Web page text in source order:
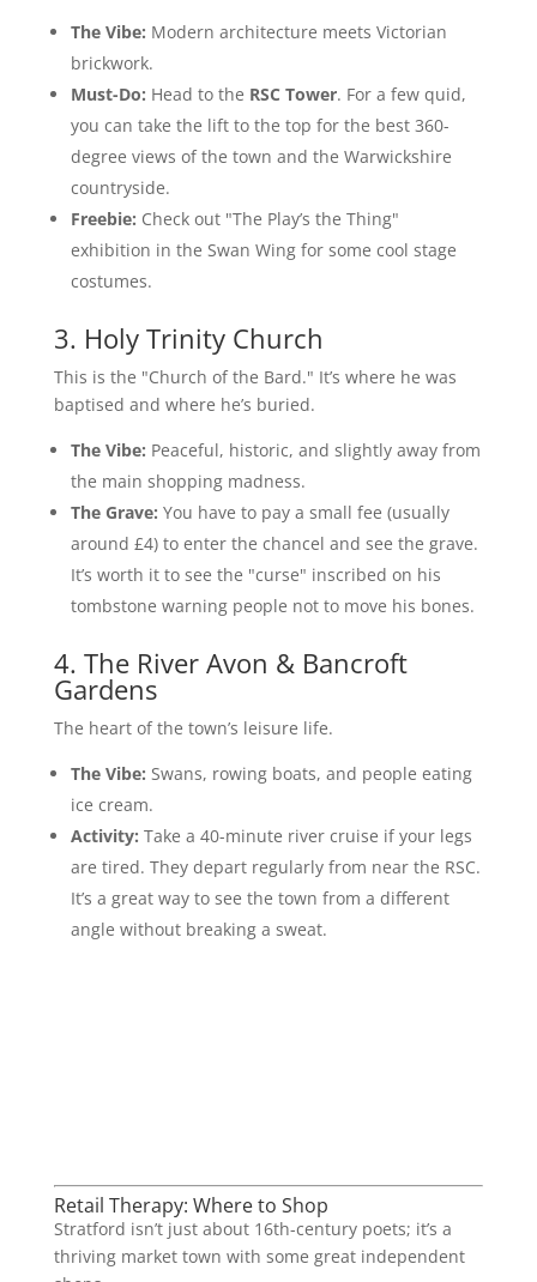
The Vibe: Modern architecture meets Victorian
brickwork.
Must-Do: Head to the RSC Tower. For a few quid,
you can take the lift to the top for the best 360-
degree views of the town and the Warwickshire
countryside.
Freebie: Check out "The Play’s the Thing"
exhibition in the Swan Wing for some cool stage
costumes.
3. Holy Trinity Church
This is the "Church of the Bard." It’s where he was
baptised and where he’s buried.
The Vibe: Peaceful, historic, and slightly away from
the main shopping madness.
The Grave: You have to pay a small fee (usually
around £4) to enter the chancel and see the grave.
It’s worth it to see the "curse" inscribed on his
tombstone warning people not to move his bones.
4. The River Avon & Bancroft
Gardens
The heart of the town’s leisure life.
The Vibe: Swans, rowing boats, and people eating
ice cream.
Activity: Take a 40-minute river cruise if your legs
are tired. They depart regularly from near the RSC.
It’s a great way to see the town from a different
angle without breaking a sweat.
Retail Therapy: Where to Shop
Stratford isn’t just about 16th-century poets; it’s a
thriving market town with some great independent